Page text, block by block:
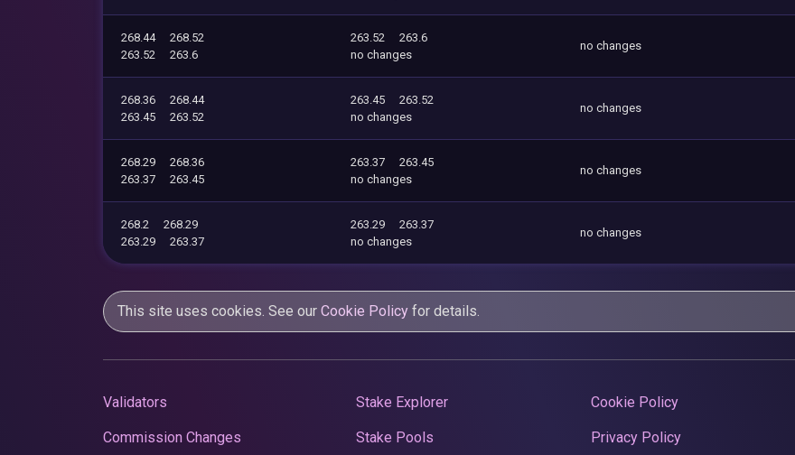
268.44
268.52
263.52
263.6
263.52
263.6
no changes
no changes
268.36
268.44
263.45
263.52
263.45
263.52
no changes
no changes
268.29
268.36
263.37
263.45
263.37
263.45
no changes
no changes
268.2
268.29
263.29
263.37
263.29
263.37
no changes
no changes
This site uses cookies. See our Cookie Policy for details.
Validators
Commission Changes
Stake Explorer
Stake Pools
Cookie Policy
Privacy Policy